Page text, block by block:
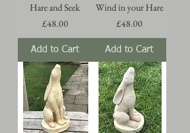
Hare and Seek
Price
£48.00
Add to Cart
Wind in your Hare
Price
£48.00
Add to Cart